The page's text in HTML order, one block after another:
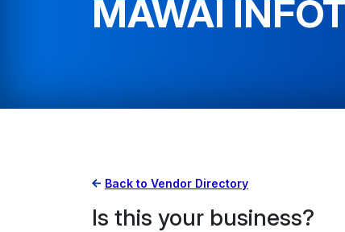
MAWAI
Back to Vendor Directory
Is this your business?